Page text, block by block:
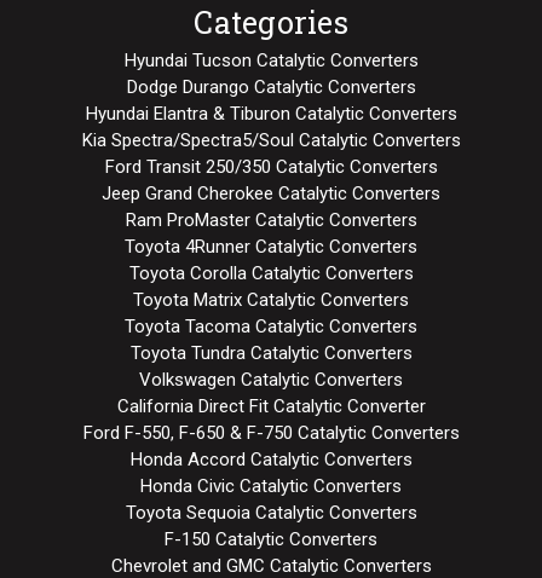
Categories
Hyundai Tucson Catalytic Converters
Dodge Durango Catalytic Converters
Hyundai Elantra & Tiburon Catalytic Converters
Kia Spectra/Spectra5/Soul Catalytic Converters
Ford Transit 250/350 Catalytic Converters
Jeep Grand Cherokee Catalytic Converters
Ram ProMaster Catalytic Converters
Toyota 4Runner Catalytic Converters
Toyota Corolla Catalytic Converters
Toyota Matrix Catalytic Converters
Toyota Tacoma Catalytic Converters
Toyota Tundra Catalytic Converters
Volkswagen Catalytic Converters
California Direct Fit Catalytic Converter
Ford F-550, F-650 & F-750 Catalytic Converters
Honda Accord Catalytic Converters
Honda Civic Catalytic Converters
Toyota Sequoia Catalytic Converters
F-150 Catalytic Converters
Chevrolet and GMC Catalytic Converters